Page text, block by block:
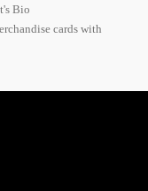
Bio
cards with